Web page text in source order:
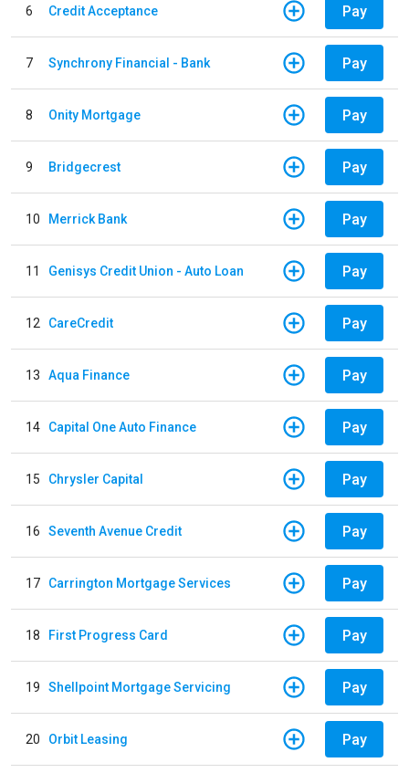
6 Credit Acceptance Pay
7 Synchrony Financial - Bank Pay
8 Onity Mortgage Pay
9 Bridgecrest Pay
10 Merrick Bank Pay
11 Genisys Credit Union - Auto Loan Pay
12 CareCredit Pay
13 Aqua Finance Pay
14 Capital One Auto Finance Pay
15 Chrysler Capital Pay
16 Seventh Avenue Credit Pay
17 Carrington Mortgage Services Pay
18 First Progress Card Pay
19 Shellpoint Mortgage Servicing Pay
20 Orbit Leasing Pay